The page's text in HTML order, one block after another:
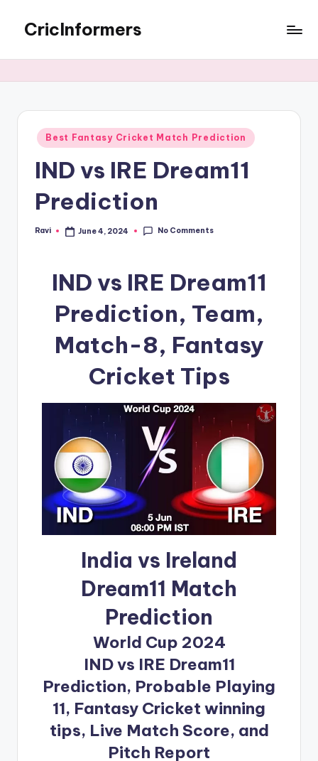
CricInformers
Best Fantasy Cricket Match Prediction
IND vs IRE Dream11
Prediction
Ravi June 4, 2024 No Comments
IND vs IRE Dream11
Prediction, Team,
Match-8, Fantasy
Cricket Tips
India vs Ireland
Dream11 Match
Prediction
World Cup 2024
IND vs IRE Dream11
Prediction, Probable Playing
11, Fantasy Cricket winning
tips, Live Match Score, and
Pitch Report